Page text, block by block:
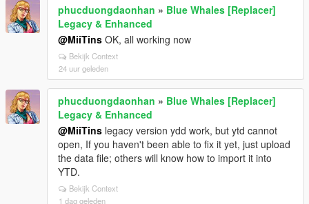
phucduongdaonhan » Blue Whales [Replacer]
Legacy & Enhanced
@MiiTins OK, all working now
Bekijk Context
24 uur geleden
phucduongdaonhan » Blue Whales [Replacer]
Legacy & Enhanced
@MiiTins legacy version ydd work, but ytd cannot
open, If you haven't been able to fix it yet, just upload
the data file; others will know how to import it into
YTD.
Bekijk Context
1 dag geleden